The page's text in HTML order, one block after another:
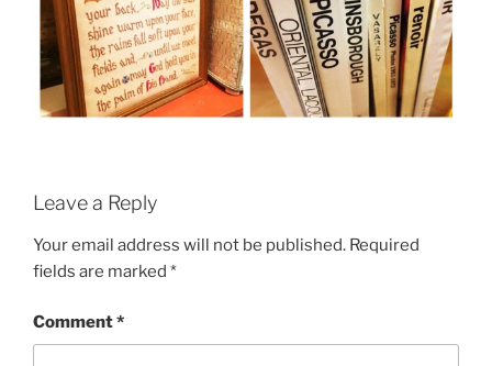
Leave a Reply
Your email address will not be published. Required
fields are marked *
Comment*